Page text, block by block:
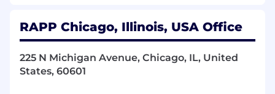
This role requires strong technical expertise
and the ability to work in secure government
YOUR RESPONSIBILITIES:
RAPP Chicago, Illinois, USA Office
225 N Michigan Avenue, Chicago, IL, United
States, 60601